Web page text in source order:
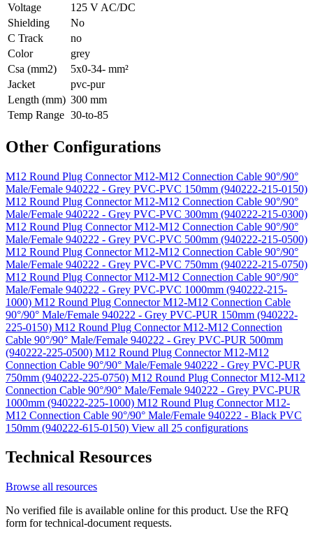
Voltage
125 V AC/DC
Shielding
No
C Track
no
Color
grey
Csa (mm2)
5x0-34- mm²
Jacket
pvc-pur
Length (mm) 300 mm
Temp Range 30-to-85
Other Configurations
M12 Round Plug Connector M12-M12 Connection Cable 90°/90°
Male/Female 940222 - Grey PVC-PVC 150mm (940222-215-0150)
M12 Round Plug Connector M12-M12 Connection Cable 90°/90°
Male/Female 940222 - Grey PVC-PVC 300mm (940222-215-0300)
M12 Round Plug Connector M12-M12 Connection Cable 90°/90°
Male/Female 940222 - Grey PVC-PVC 500mm (940222-215-0500)
M12 Round Plug Connector M12-M12 Connection Cable 90°/90°
Male/Female 940222 - Grey PVC-PVC 750mm (940222-215-0750)
M12 Round Plug Connector M12-M12 Connection Cable 90°/90°
Male/Female 940222 - Grey PVC-PVC 1000mm (940222-215-
1000) M12 Round Plug Connector M12-M12 Connection Cable
90°/90° Male/Female 940222 - Grey PVC-PUR 150mm (940222-
225-0150) M12 Round Plug Connector M12-M12 Connection
Cable 90°/90° Male/Female 940222 - Grey PVC-PUR 500mm
(940222-225-0500) M12 Round Plug Connector M12-M12
Connection Cable 90°/90° Male/Female 940222 - Grey PVC-PUR
750mm (940222-225-0750) M12 Round Plug Connector M12-M12
Connection Cable 90°/90° Male/Female 940222 - Grey PVC-PUR
1000mm (940222-225-1000) M12 Round Plug Connector M12-
M12 Connection Cable 90°/90° Male/Female 940222 - Black PVC
150mm (940222-615-0150) View all 25 configurations
Technical Resources
Browse all resources
No verified file is available online for this product. Use the RFQ
form for technical-document requests.